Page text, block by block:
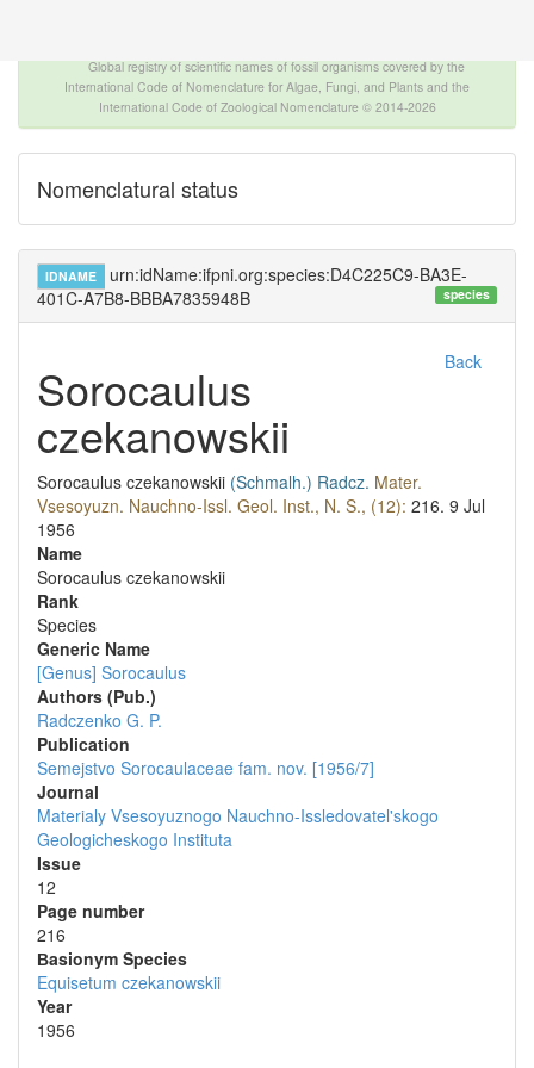
Global registry of scientific names of fossil organisms covered by the
International Code of Nomenclature for Algae, Fungi, and Plants and the
International Code of Zoological Nomenclature © 2014-2026
Nomenclatural status
IDNAME
urn:idName:ifpni.org:species:D4C225C9-BA3E-
401C-A7B8-BBBA7835948B
species
Back
Sorocaulus
czekanowskii
Sorocaulus czekanowskii (Schmalh.) Radcz. Mater.
Vsesoyuzn. Nauchno-Issl. Geol. Inst., N. S., (12): 216. 9 Jul
1956
Name
Sorocaulus czekanowskii
Rank
Species
Generic Name
[Genus] Sorocaulus
Authors (Pub.)
Radczenko G. P.
Publication
Semejstvo Sorocaulaceae fam. nov. [1956/7]
Journal
Materialy Vsesoyuznogo Nauchno-Issledovatel'skogo
Geologicheskogo Instituta
Issue
12
Page number
216
Вasionym Species
Equisetum czekanowskii
Year
1956